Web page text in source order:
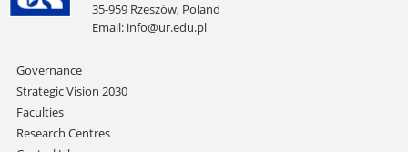
35-959 Rzeszów, Poland
Email: info@ur.edu.pl
Skip
navigation
Governance
Strategic Vision 2030
Faculties
Research Centres